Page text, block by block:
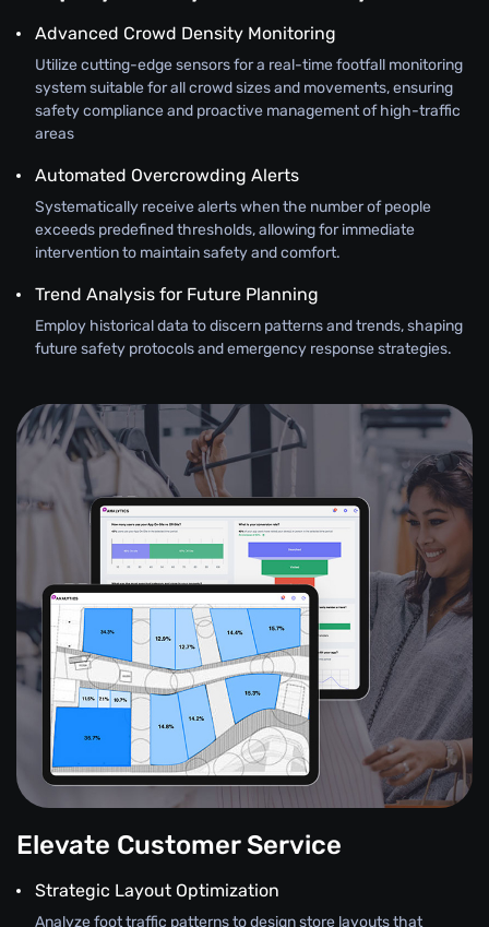
Advanced Crowd Density Monitoring
Utilize cutting-edge sensors for a real-time footfall monitoring
system suitable for all crowd sizes and movements, ensuring
safety compliance and proactive management of high-traffic
areas
Automated Overcrowding Alerts
Systematically receive alerts when the number of people
exceeds predefined thresholds, allowing for immediate
intervention to maintain safety and comfort.
Trend Analysis for Future Planning
Employ historical data to discern patterns and trends, shaping
future safety protocols and emergency response strategies.
Elevate Customer Service
Strategic Layout Optimization
Analyze foot traffic patterns to design store layouts that